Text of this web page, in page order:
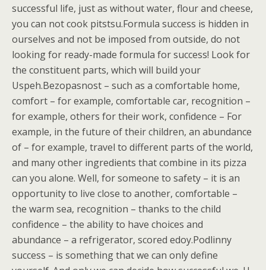
successful life, just as without water, flour and cheese,
you can not cook pitstsu.Formula success is hidden in
ourselves and not be imposed from outside, do not
looking for ready-made formula for success! Look for
the constituent parts, which will build your
Uspeh.Bezopasnost – such as a comfortable home,
comfort – for example, comfortable car, recognition –
for example, others for their work, confidence – For
example, in the future of their children, an abundance
of – for example, travel to different parts of the world,
and many other ingredients that combine in its pizza
can you alone. Well, for someone to safety – it is an
opportunity to live close to another, comfortable –
the warm sea, recognition – thanks to the child
confidence – the ability to have choices and
abundance – a refrigerator, scored edoy.Podlinny
success – is something that we can only define